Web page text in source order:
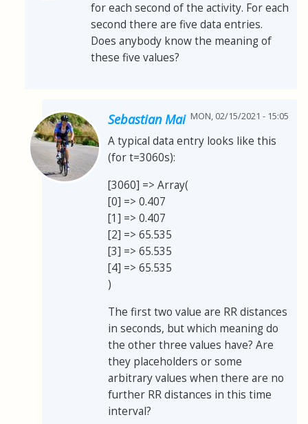
for each second of the activity. For each
second there are five data entries.
Does anybody know the meaning of
these five values?
Sebastian Mai MON, 02/15/2021 - 15:05
A typical data entry looks like this
(for t=3060s):
[3060] => Array(
[0] => 0.407
[1] => 0.407
[2] => 65.535
[3] => 65.535
[4] => 65.535
)
The first two value are RR distances
in seconds, but which meaning do
the other three values have? Are
they placeholders or some
arbitrary values when there are no
further RR distances in this time
interval?